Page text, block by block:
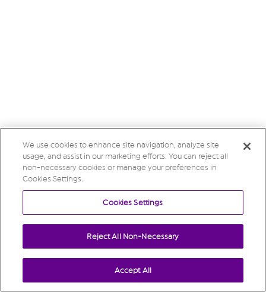
We use cookies to enhance site navigation, analyze site
usage, and assist in our marketing efforts. You can reject all
non-necessary cookies or manage your preferences in
Cookies Settings.
Cookies Settings
Reject All Non-Necessary
Accept All